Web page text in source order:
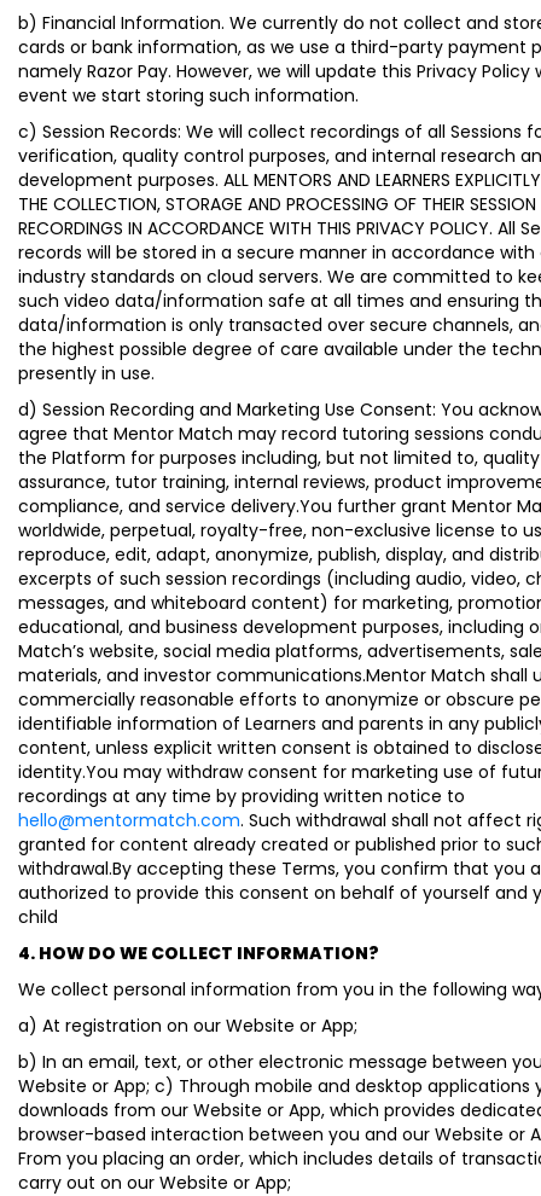
b) Financial Information. We currently do not collect and
cards or bank information, as we use a third-party payment
namely Razor Pay. However, we will update this Privacy Policy
event we start storing such information.
c) Session Records: We will collect recordings of all Sessions
verification, quality control purposes, and internal research
development purposes. ALL MENTORS AND LEARNERS
THE COLLECTION, STORAGE AND PROCESSING OF THEIR SESSION
RECORDINGS IN ACCORDANCE WITH THIS PRIVACY POLICY. All
records will be stored in a secure manner in accordance with
industry standards on cloud servers. We are committed to
such video data/information safe at all times and ensuring
data/information is only transacted over secure channels,
the highest possible degree of care available under the
presently in use.
d) Session Recording and Marketing Use Consent: You
agree that Mentor Match may record tutoring sessions
the Platform for purposes including, but not limited to, quality
assurance, tutor training, internal reviews, product
compliance, and service delivery.You further grant Mentor
worldwide, perpetual, royalty-free, non-exclusive license to
reproduce, edit, adapt, anonymize, publish, display, and
excerpts of such session recordings (including audio, video,
messages, and whiteboard content) for marketing,
educational, and business development purposes, including
Match’s website, social media platforms, advertisements,
materials, and investor communications.Mentor Match shall
commercially reasonable efforts to anonymize or obscure
identifiable information of Learners and parents in any
content, unless explicit written consent is obtained to
identity.You may withdraw consent for marketing use of
recordings at any time by providing written notice to
hello@mentormatch.com. Such withdrawal shall not affect
granted for content already created or published prior to
withdrawal.By accepting these Terms, you confirm that you
authorized to provide this consent on behalf of yourself and
child
4. HOW DO WE COLLECT INFORMATION?
We collect personal information from you in the following
a) At registration on our Website or App;
b) In an email, text, or other electronic message between
Website or App; c) Through mobile and desktop applications
downloads from our Website or App, which provides
browser-based interaction between you and our Website or
From you placing an order, which includes details of
carry out on our Website or App;